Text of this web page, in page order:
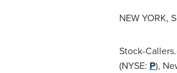
NEW YORK,
Stock-
(NYSE: P),